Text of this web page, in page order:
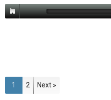
Page
1 Page
2 Next »